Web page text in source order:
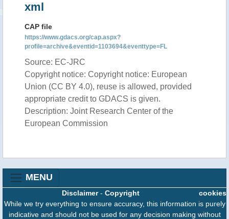
xml
CAP file
https://www.gdacs.org/cap.aspx?
profile=archive&eventid=1103694&eventtype=FL
Source: EC-JRC
Copyright notice: Copyright notice: European
Union (CC BY 4.0), reuse is allowed, provided
appropriate credit to GDACS is given.
Description: Joint Research Center of the
European Commission
MENU
cookies
Disclaimer- Copyright
While we try everything to ensure accuracy, this information is purely
indicative and should not be used for any decision making without